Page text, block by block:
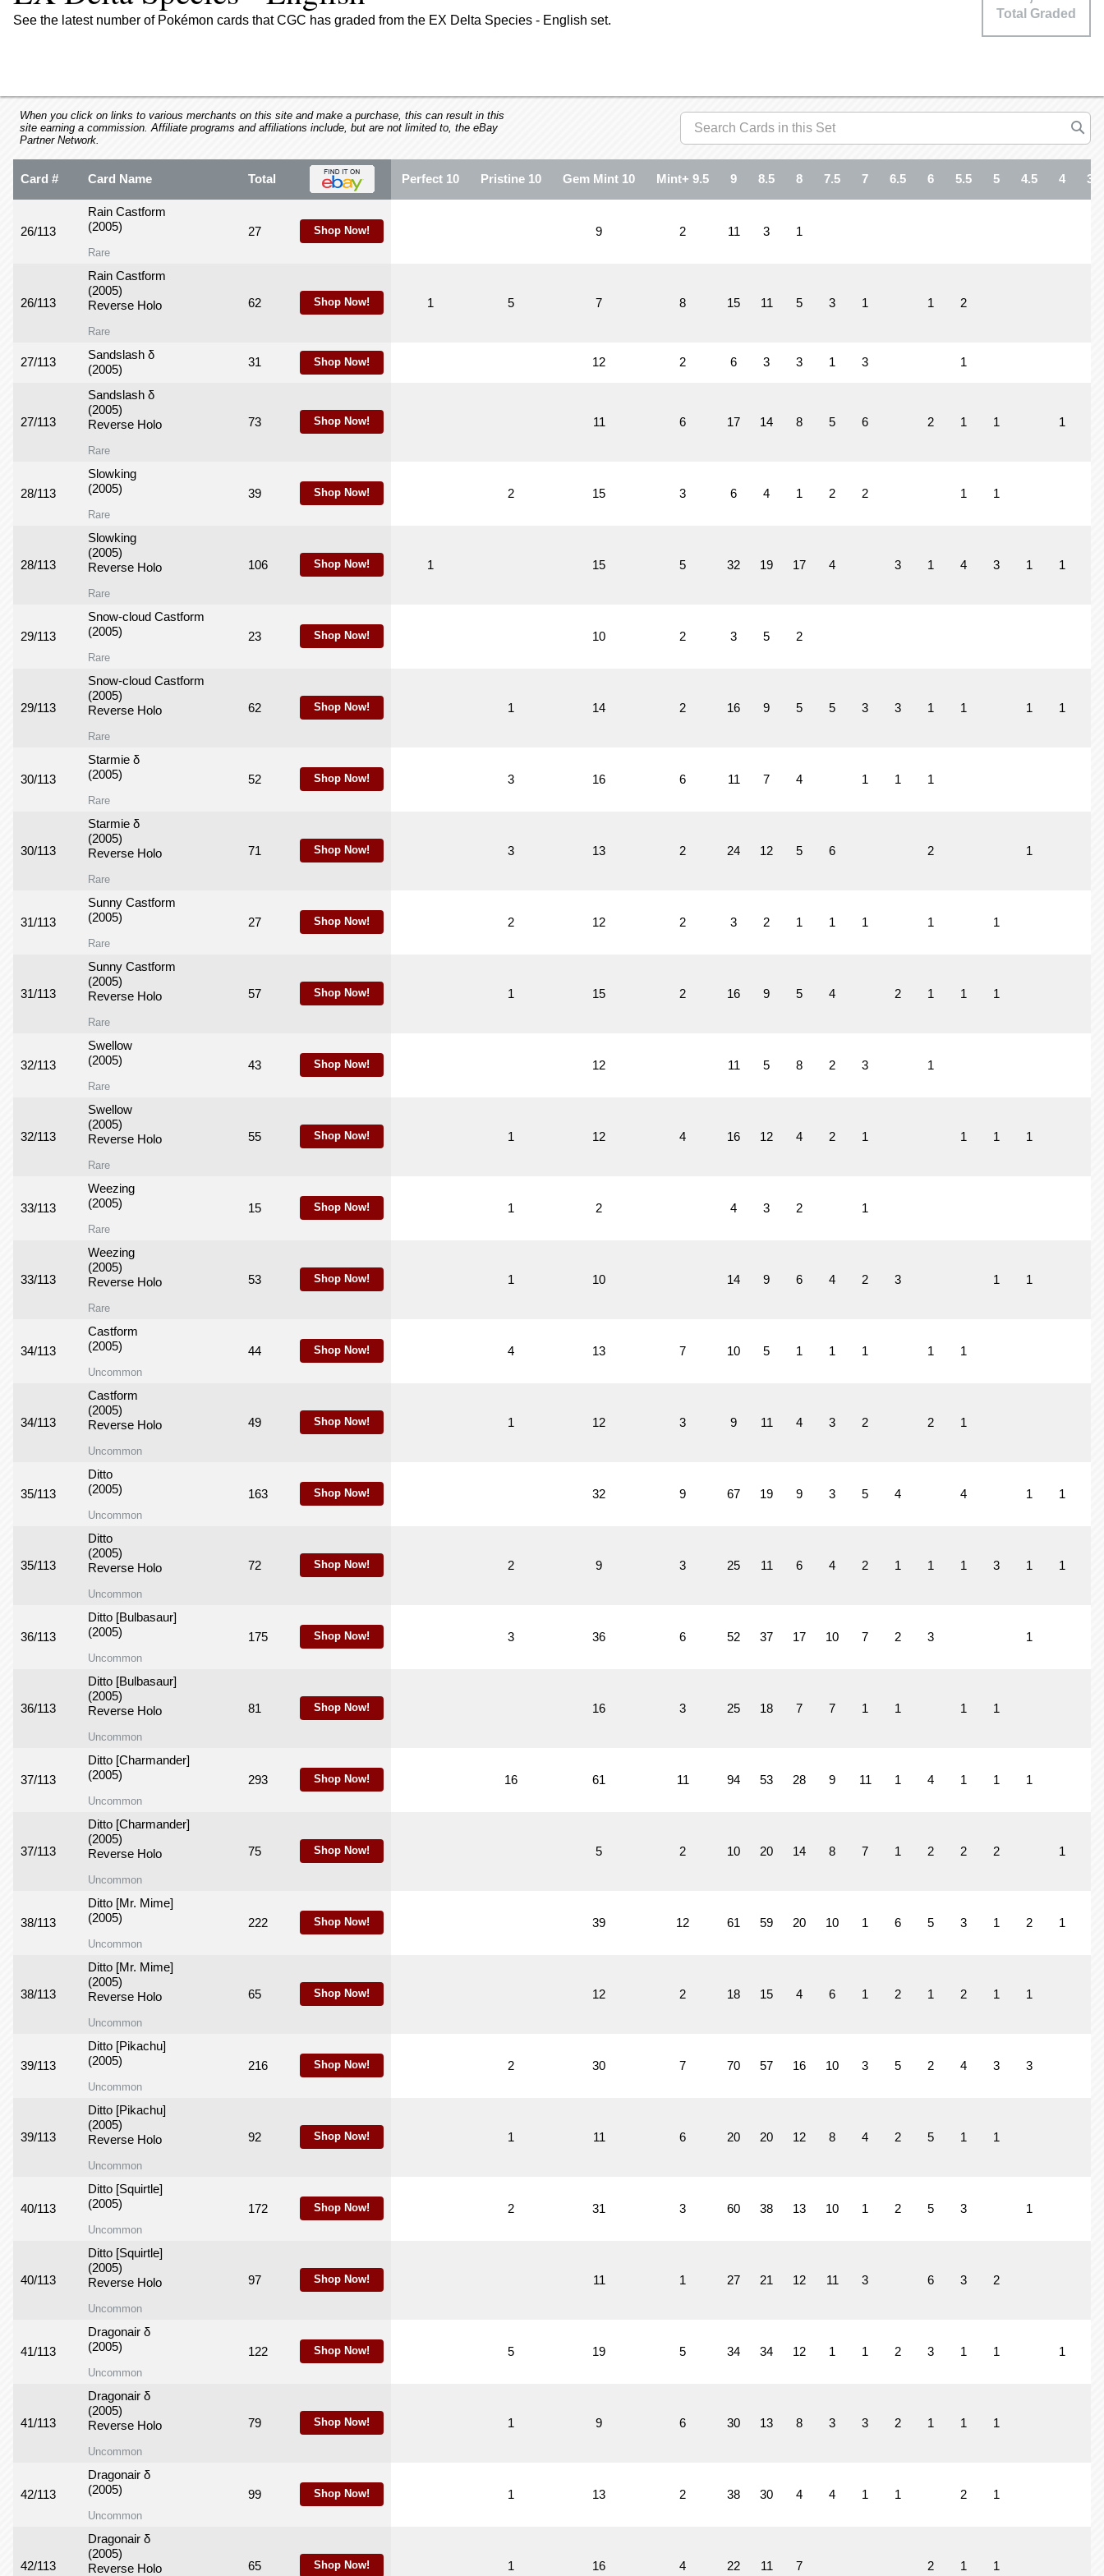
F10
open
menu.
See the latest number of Pokémon cards that CGC has graded from the EX Delta Species - English set. Total Graded
When you click on links to various merchants on this site and make a purchase, this can result in this
site earning a commission. Affiliate programs and affiliations include, but are not limited to, the eBay
Partner Network.
Card # Card Name Total
26/113
Rain Castform
(2005)
Rare
27 Shop Now!
26/113
Rain Castform
(2005)
Reverse Holo
Rare
62 Shop Now!
27/113
Sandslash δ
(2005)
31 Shop Now!
27/113
Sandslash δ
(2005)
Reverse Holo
Rare
73 Shop Now!
28/113
Slowking
(2005)
Rare
39 Shop Now!
28/113
Slowking
(2005)
Reverse Holo
Rare
106 Shop Now!
29/113
Snow-cloud Castform
(2005)
Rare
23 Shop Now!
29/113
Snow-cloud Castform
(2005)
Reverse Holo
Rare
62 Shop Now!
30/113
Starmie δ
(2005)
Rare
52 Shop Now!
30/113
Starmie δ
(2005)
Reverse Holo
Rare
71 Shop Now!
31/113
Sunny Castform
(2005)
Rare
27 Shop Now!
31/113
Sunny Castform
(2005)
Reverse Holo
Rare
57 Shop Now!
32/113
Swellow
(2005)
Rare
43 Shop Now!
32/113
Swellow
(2005)
Reverse Holo
Rare
55 Shop Now!
33/113
Weezing
(2005)
Rare
15 Shop Now!
33/113
Weezing
(2005)
Reverse Holo
Rare
53 Shop Now!
34/113
Castform
(2005)
Uncommon
44 Shop Now!
34/113
Castform
(2005)
Reverse Holo
Uncommon
49 Shop Now!
35/113
Ditto
(2005)
Uncommon
163 Shop Now!
35/113
Ditto
(2005)
Reverse Holo
Uncommon
72 Shop Now!
36/113
Ditto [Bulbasaur]
(2005)
Uncommon
175 Shop Now!
36/113
Ditto [Bulbasaur]
(2005)
Reverse Holo
Uncommon
81 Shop Now!
37/113
Ditto [Charmander]
(2005)
Uncommon
293 Shop Now!
37/113
Ditto [Charmander]
(2005)
Reverse Holo
Uncommon
75 Shop Now!
38/113
Ditto [Mr. Mime]
(2005)
Uncommon
222 Shop Now!
38/113
Ditto [Mr. Mime]
(2005)
Reverse Holo
Uncommon
65 Shop Now!
39/113
Ditto [Pikachu]
(2005)
Uncommon
216 Shop Now!
39/113
Ditto [Pikachu]
(2005)
Reverse Holo
Uncommon
92 Shop Now!
40/113
Ditto [Squirtle]
(2005)
Uncommon
172 Shop Now!
40/113
Ditto [Squirtle]
(2005)
Reverse Holo
Uncommon
97 Shop Now!
41/113
Dragonair δ
(2005)
Uncommon
122 Shop Now!
41/113
Dragonair δ
(2005)
Reverse Holo
Uncommon
79 Shop Now!
42/113
Dragonair δ
(2005)
Uncommon
99 Shop Now!
42/113
Dragonair δ
(2005)
Reverse Holo
65 Shop Now!
Perfect 10 Pristine 10 Gem Mint 10 Mint+ 9.5 9 8.5 8 7.5 7 6.5 6 5.5 5 4.5 4 3.5
9 2 11 3 1
1 5 7 8 15 11 5 3 1 1 2
12 2 6 3 3 1 3 1
11 6 17 14 8 5 6 2 1 1 1
2 15 3 6 4 1 2 2 1 1
1 15 5 32 19 17 4 3 1 4 3 1 1
10 2 3 5 2
1 14 2 16 9 5 5 3 3 1 1 1 1
3 16 6 11 7 4 1 1 1
3 13 2 24 12 5 6 2 1
2 12 2 3 2 1 1 1 1 1
1 15 2 16 9 5 4 2 1 1 1
12 11 5 8 2 3 1
1 12 4 16 12 4 2 1 1 1 1
1 2 4 3 2 1
1 10 14 9 6 4 2 3 1 1
4 13 7 10 5 1 1 1 1 1
1 12 3 9 11 4 3 2 2 1
32 9 67 19 9 3 5 4 4 1 1
2 9 3 25 11 6 4 2 1 1 1 3 1 1
3 36 6 52 37 17 10 7 2 3 1
16 3 25 18 7 7 1 1 1 1
16 61 11 94 53 28 9 11 1 4 1 1 1
5 2 10 20 14 8 7 1 2 2 2 1
39 12 61 59 20 10 1 6 5 3 1 2 1
12 2 18 15 4 6 1 2 1 2 1 1
2 30 7 70 57 16 10 3 5 2 4 3 3
1 11 6 20 20 12 8 4 2 5 1 1
2 31 3 60 38 13 10 1 2 5 3 1
11 1 27 21 12 11 3 6 3 2
5 19 5 34 34 12 1 1 2 3 1 1 1
1 9 6 30 13 8 3 3 2 1 1 1
1 13 2 38 30 4 4 1 1 2 1
1 16 4 22 11 7 2 1 1